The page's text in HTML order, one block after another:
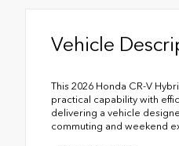
Vehicle
This 2026 Honda CR-V
practical capability with
delivering a vehicle
commuting and weekend